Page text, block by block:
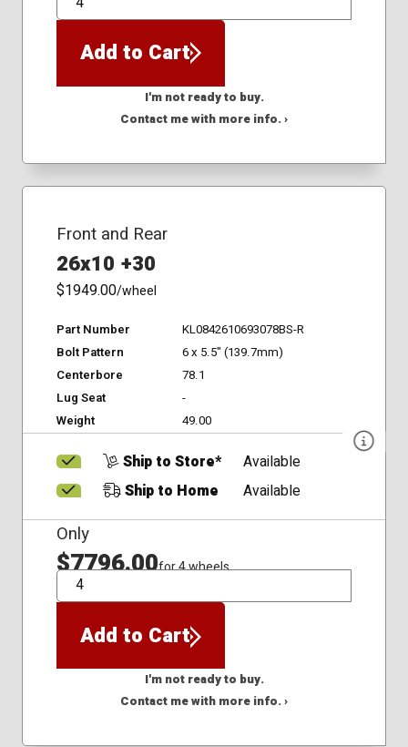
QTY
Add to Cart
I'm not ready to buy.
Contact me with more info. ›
Front and Rear
26x10 +30
$1949.00/wheel
Part Number
KL0842610693078BS-R
Bolt Pattern
6 x 5.5" (139.7mm)
Centerbore
78.1
Lug Seat
-
Weight
49.00
Ship to Store*
Available
Ship to Home
Available
Only
$7796.00for 4 wheels
QTY
Add to Cart
I'm not ready to buy.
Contact me with more info. ›